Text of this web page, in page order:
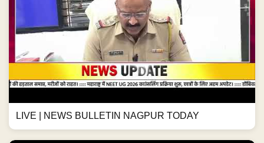
LIVE | NEWS BULLETIN NAGPUR TODAY